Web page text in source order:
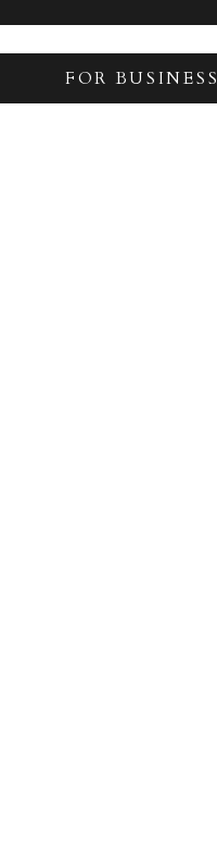
FOR BUSINESS